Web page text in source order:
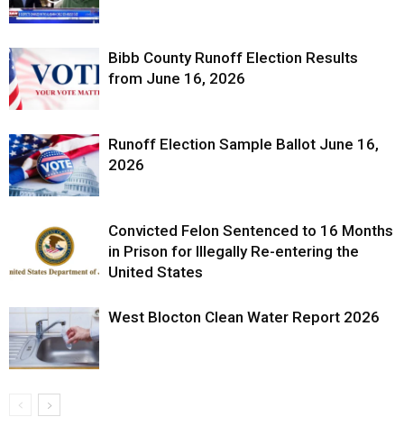
Bibb County Runoff Election Results
from June 16, 2026
Runoff Election Sample Ballot June 16,
2026
Convicted Felon Sentenced to 16 Months
in Prison for Illegally Re-entering the
United States
West Blocton Clean Water Report 2026